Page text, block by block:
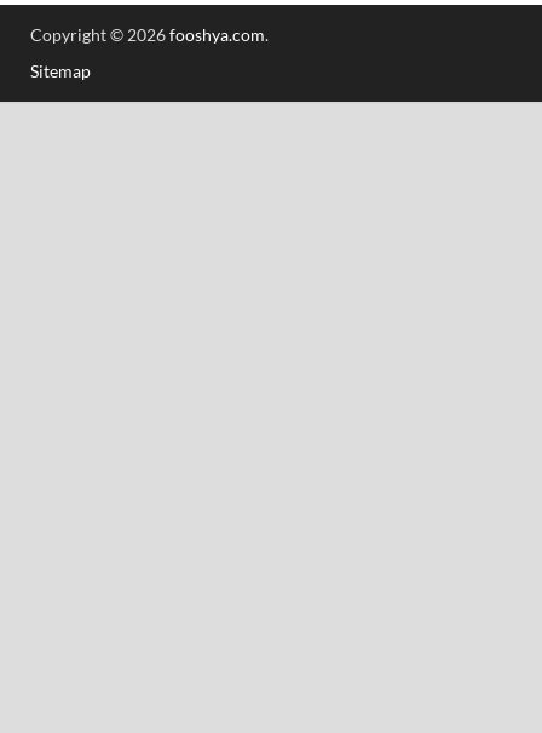
Copyright © 2026fooshya.com.
Sitemap